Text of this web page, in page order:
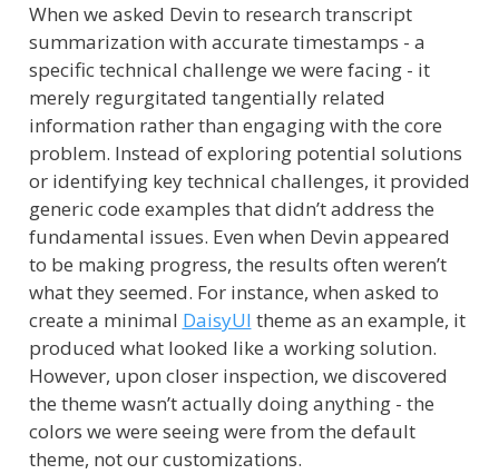
When we asked Devin to research transcript
summarization with accurate timestamps - a
specific technical challenge we were facing - it
merely regurgitated tangentially related
information rather than engaging with the core
problem. Instead of exploring potential solutions
or identifying key technical challenges, it provided
generic code examples that didn’t address the
fundamental issues. Even when Devin appeared
to be making progress, the results often weren’t
what they seemed. For instance, when asked to
create a minimal DaisyUI theme as an example, it
produced what looked like a working solution.
However, upon closer inspection, we discovered
the theme wasn’t actually doing anything - the
colors we were seeing were from the default
theme, not our customizations.